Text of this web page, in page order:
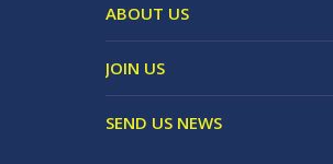
ABOUT US
JOIN US
SEND US NEWS